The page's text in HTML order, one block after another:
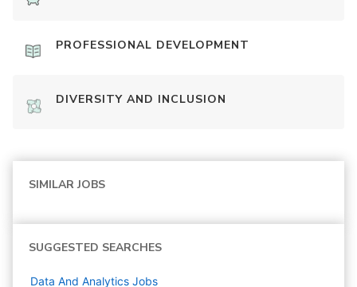
PROFESSIONAL DEVELOPMENT
DIVERSITY AND INCLUSION
SIMILAR JOBS
SUGGESTED SEARCHES
Data And Analytics Jobs